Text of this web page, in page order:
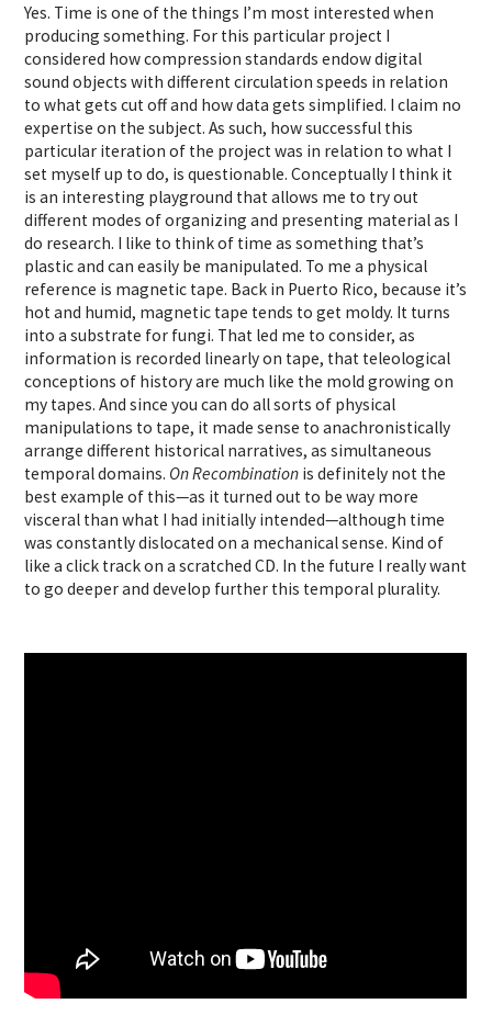
Yes. Time is one of the things I’m most interested when
producing something. For this particular project I
considered how compression standards endow digital
sound objects with different circulation speeds in relation
to what gets cut off and how data gets simplified. I claim no
expertise on the subject. As such, how successful this
particular iteration of the project was in relation to what I
set myself up to do, is questionable. Conceptually I think it
is an interesting playground that allows me to try out
different modes of organizing and presenting material as I
do research. I like to think of time as something that’s
plastic and can easily be manipulated. To me a physical
reference is magnetic tape. Back in Puerto Rico, because it’s
hot and humid, magnetic tape tends to get moldy. It turns
into a substrate for fungi. That led me to consider, as
information is recorded linearly on tape, that teleological
conceptions of history are much like the mold growing on
my tapes. And since you can do all sorts of physical
manipulations to tape, it made sense to anachronistically
arrange different historical narratives, as simultaneous
temporal domains. On Recombination is definitely not the
best example of this—as it turned out to be way more
visceral than what I had initially intended—although time
was constantly dislocated on a mechanical sense. Kind of
like a click track on a scratched CD. In the future I really want
to go deeper and develop further this temporal plurality.